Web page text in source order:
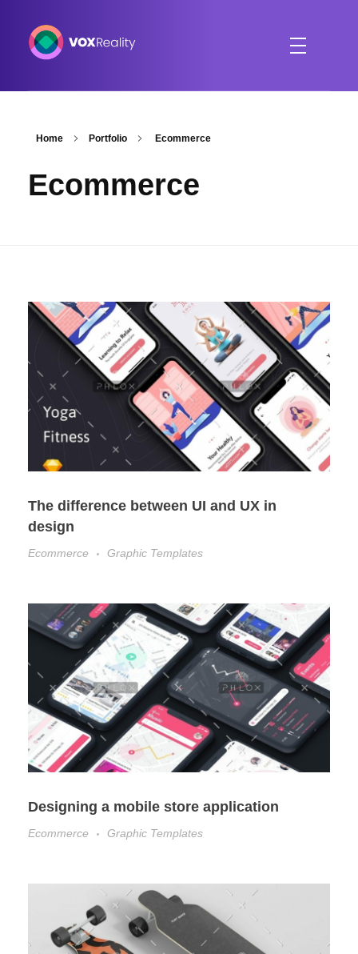
Home Portfolio Ecommerce
Ecommerce
The difference between UI and UX in
design
Ecommerce Graphic Templates
Designing a mobile store application
Ecommerce Graphic Templates